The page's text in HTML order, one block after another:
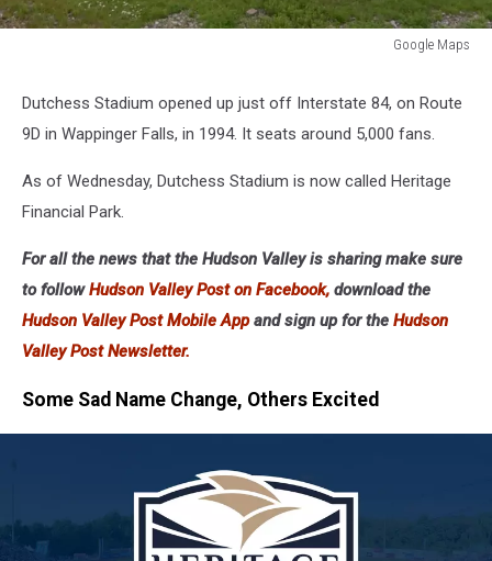
Google Maps
Dutchess Stadium opened up just off Interstate 84, on Route
9D in Wappinger Falls, in 1994. It seats around 5,000 fans.
As of Wednesday, Dutchess Stadium is now called Heritage
Financial Park.
For all the news that the Hudson Valley is sharing make sure
to followHudson Valley Post on Facebook, download the
Hudson Valley Post Mobile Appand sign up for the Hudson
Valley Post Newsletter.
Some Sad Name Change, Others Excited